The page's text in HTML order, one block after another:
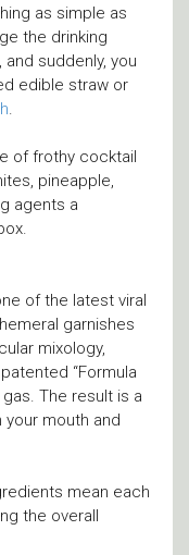
as simple as
the drinking
suddenly, you
edible straw or
.
of frothy cocktail
pineapple,
agents a
of the latest viral
garnishes
mixology,
“Formula
The result is a
mouth and
mean each
the overall